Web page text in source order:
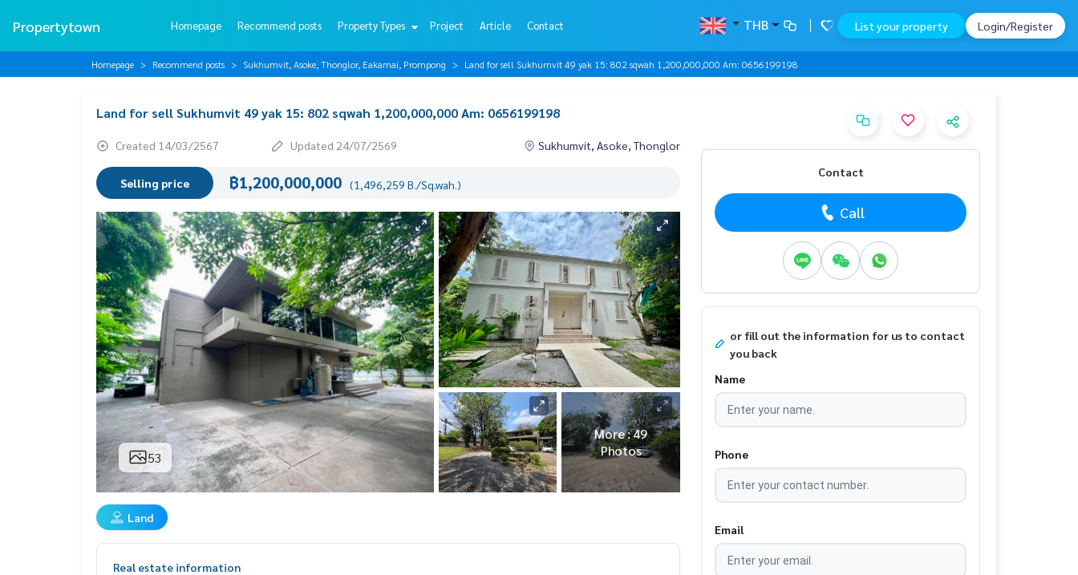
Propertytown Homepage Recommend posts Property Types Project Article Contact THB List your property Login/Register
Homepage Recommend posts Sukhumvit, Asoke, Thonglor, Eakamai, Prompong Land for sell Sukhumvit 49 yak 15: 802 sqwah 1,200,000,000 Am: 0656199198
Land for sell Sukhumvit 49 yak 15: 802 sqwah 1,200,000,000 Am: 0656199198
Created 14/03/2567 Updated 24/07/2569 Sukhumvit, Asoke, Thonglor
Selling price ฿1,200,000,000 (1,496,259 B./Sq.wah.)
53
More : 49
Photos
Land
Real estate information
Contact
Call
or fill out the information for us to contact
you back
Name
Phone
Email